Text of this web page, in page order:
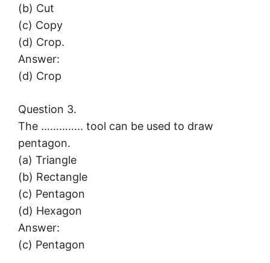
(b) Cut
(c) Copy
(d) Crop.
Answer:
(d) Crop
Question 3.
The ………….. tool can be used to draw
pentagon.
(a) Triangle
(b) Rectangle
(c) Pentagon
(d) Hexagon
Answer:
(c) Pentagon